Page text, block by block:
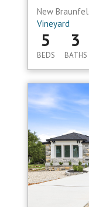
New
Vineyard
5
BEDS
3
BATHS